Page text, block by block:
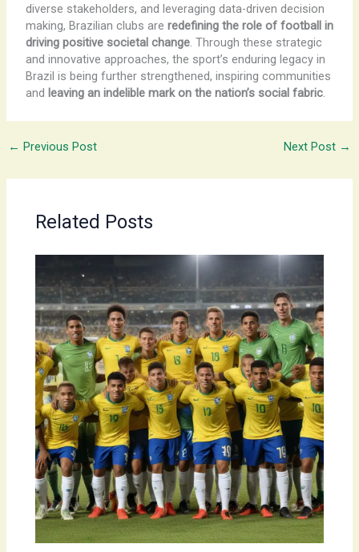
diverse stakeholders, and leveraging data-driven decision
making, Brazilian clubs are redefining the role of football in
driving positive societal change. Through these strategic
and innovative approaches, the sport’s enduring legacy in
Brazil is being further strengthened, inspiring communities
and leaving an indelible mark on the nation’s social fabric.
← Previous Post Next Post →
Related Posts